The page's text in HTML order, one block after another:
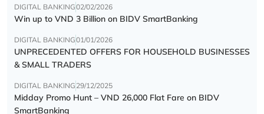
DIGITAL BANKING02/02/2026
Win up to VND 3 Billion on BIDV SmartBanking
DIGITAL BANKING01/01/2026
UNPRECEDENTED OFFERS FOR HOUSEHOLD BUSINESSES
& SMALL TRADERS
DIGITAL BANKING 29/12/2025
Midday Promo Hunt – VND 26,000 Flat Fare on BIDV
SmartBanking